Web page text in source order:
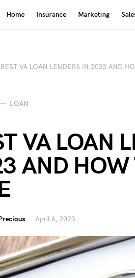
Home Insurance Marketing
BEST VA LOAN LENDERS IN 2023 AND
LOAN
VA LOAN
AND HOW
April 6, 2023